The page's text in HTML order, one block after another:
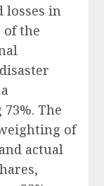
losses in
of the
The
of
actual